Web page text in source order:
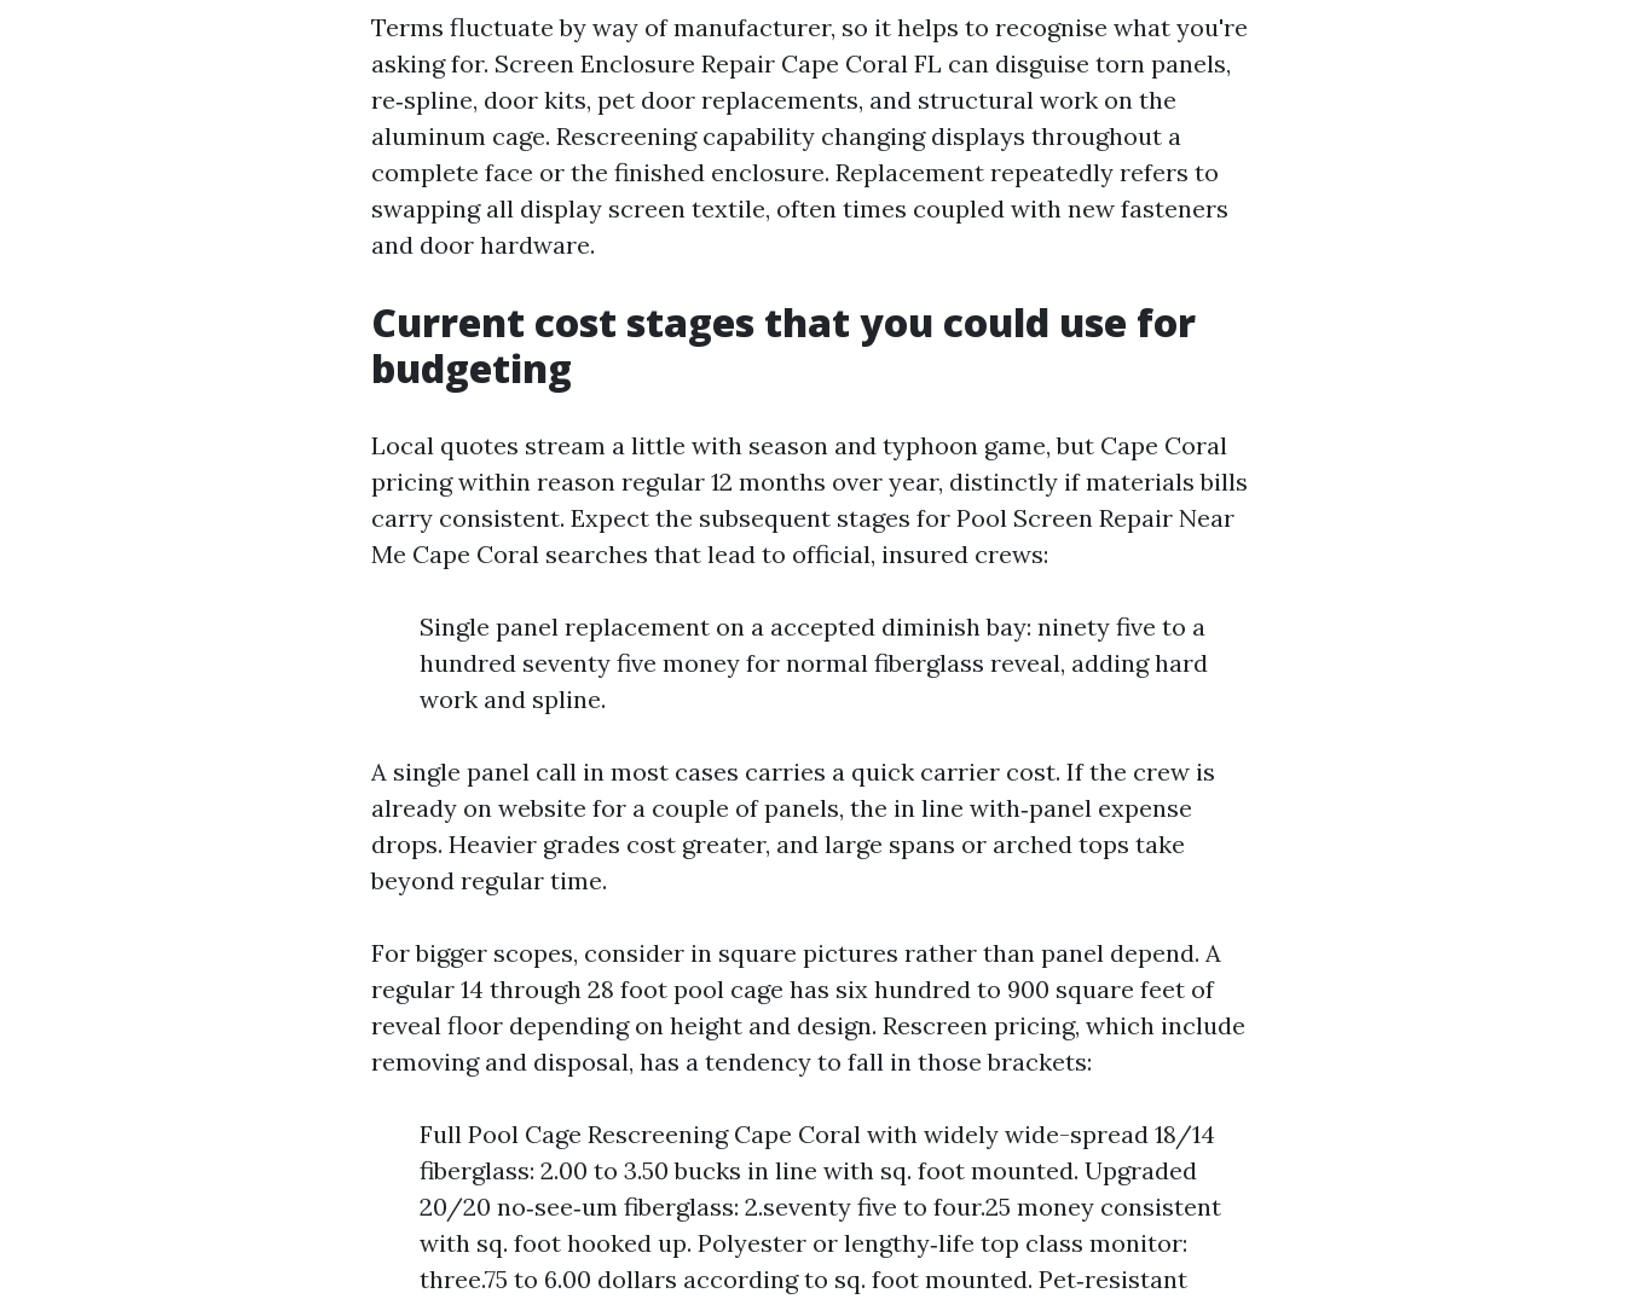
Terms fluctuate by way of manufacturer, so it helps to recognise what you're
asking for. Screen Enclosure Repair Cape Coral FL can disguise torn panels,
re‑spline, door kits, pet door replacements, and structural work on the
aluminum cage. Rescreening capability changing displays throughout a
complete face or the finished enclosure. Replacement repeatedly refers to
swapping all display screen textile, often times coupled with new fasteners
and door hardware.
Current cost stages that you could use for
budgeting
Local quotes stream a little with season and typhoon game, but Cape Coral
pricing within reason regular 12 months over year, distinctly if materials bills
carry consistent. Expect the subsequent stages for Pool Screen Repair Near
Me Cape Coral searches that lead to official, insured crews:
Single panel replacement on a accepted diminish bay: ninety five to a
hundred seventy five money for normal fiberglass reveal, adding hard
work and spline.
A single panel call in most cases carries a quick carrier cost. If the crew is
already on website for a couple of panels, the in line with‑panel expense
drops. Heavier grades cost greater, and large spans or arched tops take
beyond regular time.
For bigger scopes, consider in square pictures rather than panel depend. A
regular 14 through 28 foot pool cage has six hundred to 900 square feet of
reveal floor depending on height and design. Rescreen pricing, which include
removing and disposal, has a tendency to fall in those brackets:
Full Pool Cage Rescreening Cape Coral with widely wide-spread 18/14
fiberglass: 2.00 to 3.50 bucks in line with sq. foot mounted. Upgraded
20/20 no‑see‑um fiberglass: 2.seventy five to four.25 money consistent
with sq. foot hooked up. Polyester or lengthy‑life top class monitor:
three.75 to 6.00 dollars according to sq. foot mounted. Pet‑resistant